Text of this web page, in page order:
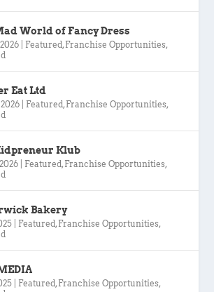
World of Fancy Dress
Featured , Franchise Opportunities,
Eat Ltd
2026 Featured , Franchise Opportunities,
Klub
Featured , Franchise Opportunities,
Bakery
Featured , Franchise Opportunities,
Featured , Franchise Opportunities,